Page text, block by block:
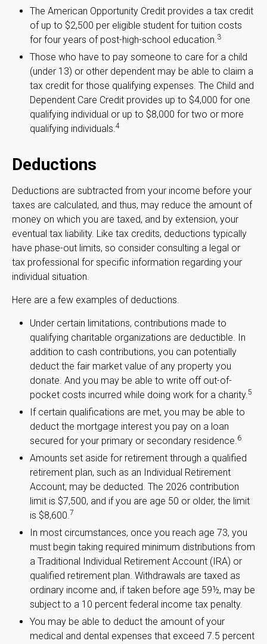
The American Opportunity Credit provides a tax credit
of up to $2,500 per eligible student for tuition costs
for four years of post-high-school education. 3
Those who have to pay someone to care for a child
(under 13) or other dependent may be able to claim a
tax credit for those qualifying expenses. The Child and
Dependent Care Credit provides up to $4,000 for one
qualifying individual or up to $8,000 for two or more
qualifying individuals. 4
Deductions
Deductions are subtracted from your income before your
taxes are calculated, and thus, may reduce the amount of
money on which you are taxed, and by extension, your
eventual tax liability. Like tax credits, deductions typically
have phase-out limits, so consider consulting a legal or
tax professional for specific information regarding your
individual situation.
Here are a few examples of deductions.
Under certain limitations, contributions made to
qualifying charitable organizations are deductible. In
addition to cash contributions, you can potentially
deduct the fair market value of any property you
donate. And you may be able to write off out-of-
pocket costs incurred while doing work for a charity. 5
If certain qualifications are met, you may be able to
deduct the mortgage interest you pay on a loan
secured for your primary or secondary residence. 6
Amounts set aside for retirement through a qualified
retirement plan, such as an Individual Retirement
Account, may be deducted. The 2026 contribution
limit is $7,500, and if you are age 50 or older, the limit
is $8,600. 7
In most circumstances, once you reach age 73, you
must begin taking required minimum distributions from
a Traditional Individual Retirement Account (IRA) or
qualified retirement plan. Withdrawals are taxed as
ordinary income and, if taken before age 59½, may be
subject to a 10 percent federal income tax penalty.
You may be able to deduct the amount of your
medical and dental expenses that exceed 7.5 percent